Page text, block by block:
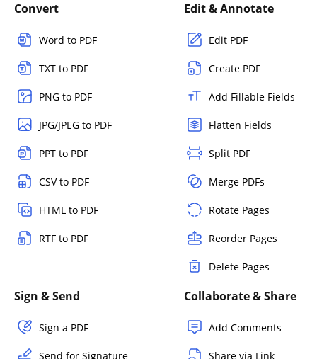
Convert
Word to PDF
TXT to PDF
PNG to PDF
JPG/JPEG to PDF
PPT to PDF
CSV to PDF
HTML to PDF
RTF to PDF
Edit & Annotate
Edit PDF
Create PDF
Add Fillable Fields
Flatten Fields
Split PDF
Merge PDFs
Rotate Pages
Reorder Pages
Delete Pages
Sign & Send
Sign a PDF
Send for Signature
Collaborate & Share
Add Comments
Share via Link